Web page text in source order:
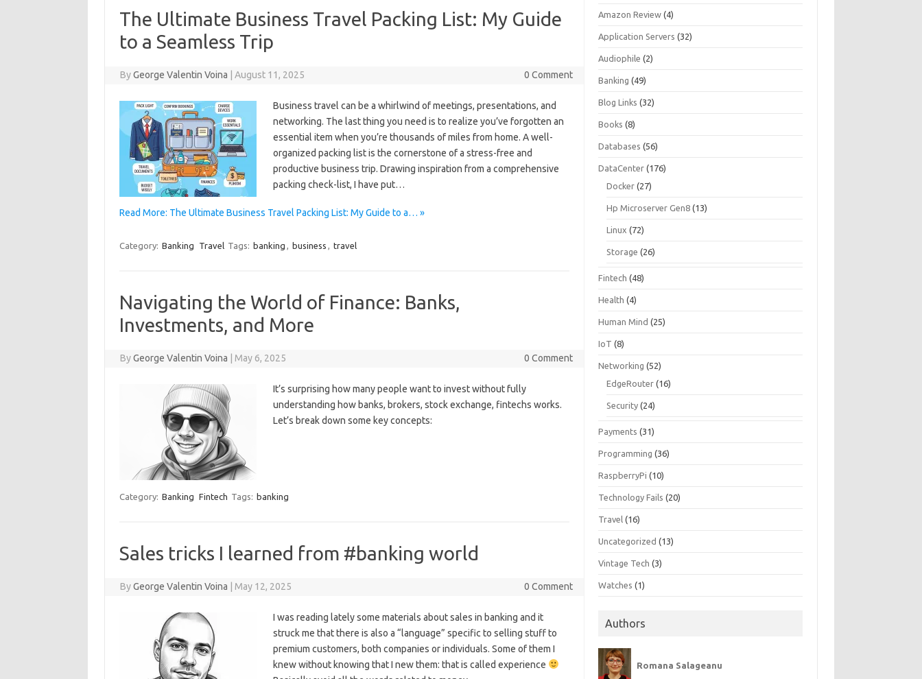
The Ultimate Business Travel Packing List: My Guide
to a Seamless Trip
ByGeorge Valentin Voina August 11, 2025 0 Comment
Business travel can be a whirlwind of meetings, presentations, and
networking. The last thing you need is to realize you’ve forgotten an
essential item when you’re thousands of miles from home. A well-
organized packing list is the cornerstone of a stress-free and
productive business trip. Drawing inspiration from a comprehensive
packing check-list, I have put…
Read More: The Ultimate Business Travel Packing List: My Guide to a… »
Category: Banking Travel Tags: banking , business , travel
Navigating the World of Finance: Banks,
Investments, and More
ByGeorge Valentin Voina May 6, 2025 0 Comment
It’s surprising how many people want to invest without fully
understanding how banks, brokers, stock exchange, fintechs works.
Let’s break down some key concepts:
Category: Banking Fintech Tags: banking
Sales tricks I learned from #banking world
ByGeorge Valentin Voina May 12, 2025 0 Comment
I was reading lately some materials about sales in banking and it
struck me that there is also a “language” specific to selling stuff to
premium customers, both companies or individuals. Some of them I
knew without knowing that I new them: that is called experience
Amazon Review (4)
Application Servers (32)
Audiophile (2)
Banking (49)
Blog Links (32)
Books (8)
Databases (56)
DataCenter (176)
Docker (27)
Hp Microserver Gen8 (13)
Linux (72)
Storage (26)
Fintech (48)
Health (4)
Human Mind (25)
IoT (8)
Networking (52)
EdgeRouter (16)
Security (24)
Payments (31)
Programming (36)
RaspberryPi (10)
Technology Fails (20)
Travel (16)
Uncategorized (13)
Vintage Tech (3)
Watches (1)
Authors
Romana Salageanu